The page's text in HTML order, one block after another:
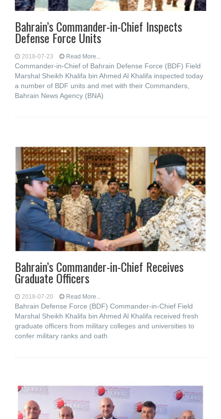
Bahrain’s Commander-in-Chief Inspects
Defense Force Units
2018-07-23 Read More...
Commander-in-Chief of Bahrain Defense Force (BDF) Field
Marshal Sheikh Khalifa bin Ahmed Al Khalifa inspected today
a number of BDF units and met with their Commanders,
Bahrain News Agency (BNA)
Bahrain’s Commander-in-Chief Receives
Graduate Officers
2018-07-20 Read More...
Bahrain Defense Force (BDF) Commander-in-Chief Field
Marshal Sheikh Khalifa bin Ahmed Al Khalifa received fresh
graduate officers from military colleges and universities to
confer military ranks and oath